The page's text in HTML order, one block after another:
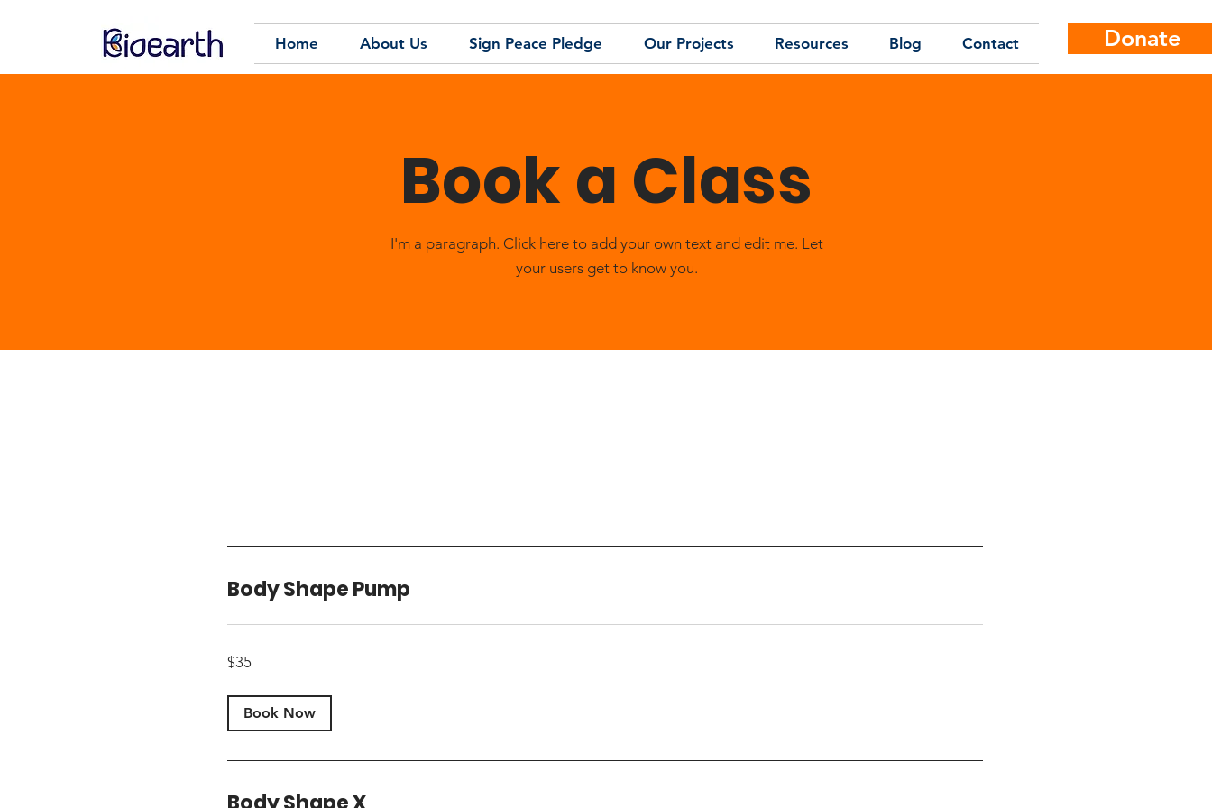
Home About Us Sign Peace Pledge Our Projects Resources Blog Contact Donate
Book a Class
I'm a paragraph. Click here to add your own text and edit me. Let
your users get to know you.
Body Shape Pump
US
dollars
$35
Book Now